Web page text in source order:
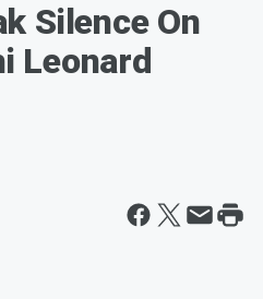
Silence On
Leonard